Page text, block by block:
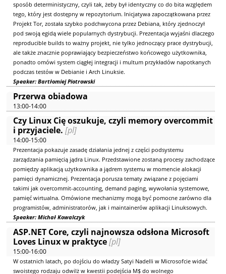
sposób deterministyczny, czyli tak, żeby był identyczny co do bita względem
tego, który jest dostępny w repozytorium. Inicjatywa zapoczątkowana przez
Projekt Tor, została szybko podchwycona przez Debiana, który zjednoczył
pod swoją egidą wiele popularnych dystrybucji. Prezentacja wyjaśni dlaczego
reproducible builds to ważny projekt, nie tylko jednoczący prace dystrybucji,
ale także znacznie poprawiający bezpieczeństwo końcowego użytkownika,
ponadto omówi system ciągłej integracji i multum przykładów napotkanych
podczas testów w Debianie i Arch Linuksie.
Speaker: Bartłomiej Piotrowski
Przerwa obiadowa
13:00-14:00
Czy Linux Cię oszukuje, czyli memory overcommit
i przyjaciele.[pl]
14:00-15:00
Prezentacja pokazuje zasadę działania jednej z części podsystemu
zarządzania pamięcią jądra Linux. Przedstawione zostaną procesy zachodzące
pomiędzy aplikacją użytkownika a jądrem systemu w momencie alokacji
pamięci dynamicznej. Prezentacja porusza tematy związane z pojęciami
takimi jak overcommit-accounting, demand paging, wywołania systemowe,
pamięć wirtualna. Omówione mechanizmy mogą być pomocne zarówno dla
programistów, administratorów, jak i maintainerów aplikacji Linuksowych.
Speaker: Michał Kowalczyk
ASP.NET Core, czyli najnowsza odsłona Microsoft
Loves Linux w praktyce[pl]
15:00-16:00
W ostatnich latach, po dojściu do władzy Satyi Nadelli w Microsofcie widać
swoistego rodzaju odwilż w kwestii podejścia M$ do wolnego